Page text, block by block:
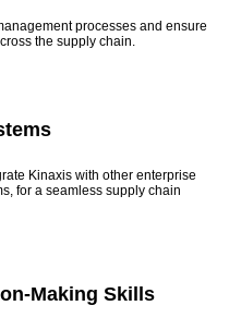
processes and ensure
the supply chain.
Kinaxis with other enterprise
for a seamless supply chain
Making Skills